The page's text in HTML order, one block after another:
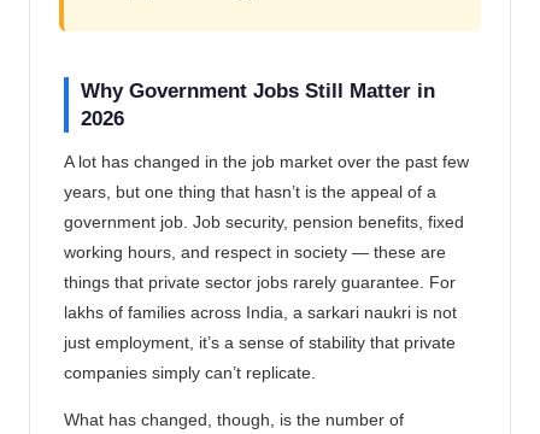
Why Government Jobs Still Matter in
2026
A lot has changed in the job market over the past few
years, but one thing that hasn’t is the appeal of a
government job. Job security, pension benefits, fixed
working hours, and respect in society — these are
things that private sector jobs rarely guarantee. For
lakhs of families across India, a sarkari naukri is not
just employment, it’s a sense of stability that private
companies simply can’t replicate.
What has changed, though, is the number of